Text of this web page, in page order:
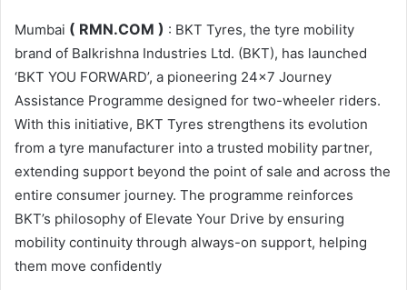
Mumbai ( RMN.COM ) : BKT Tyres, the tyre mobility
brand of Balkrishna Industries Ltd. (BKT), has launched
‘BKT YOU FORWARD’, a pioneering 24×7 Journey
Assistance Programme designed for two-wheeler riders.
With this initiative, BKT Tyres strengthens its evolution
from a tyre manufacturer into a trusted mobility partner,
extending support beyond the point of sale and across the
entire consumer journey. The programme reinforces
BKT’s philosophy of Elevate Your Drive by ensuring
mobility continuity through always-on support, helping
them move confidently